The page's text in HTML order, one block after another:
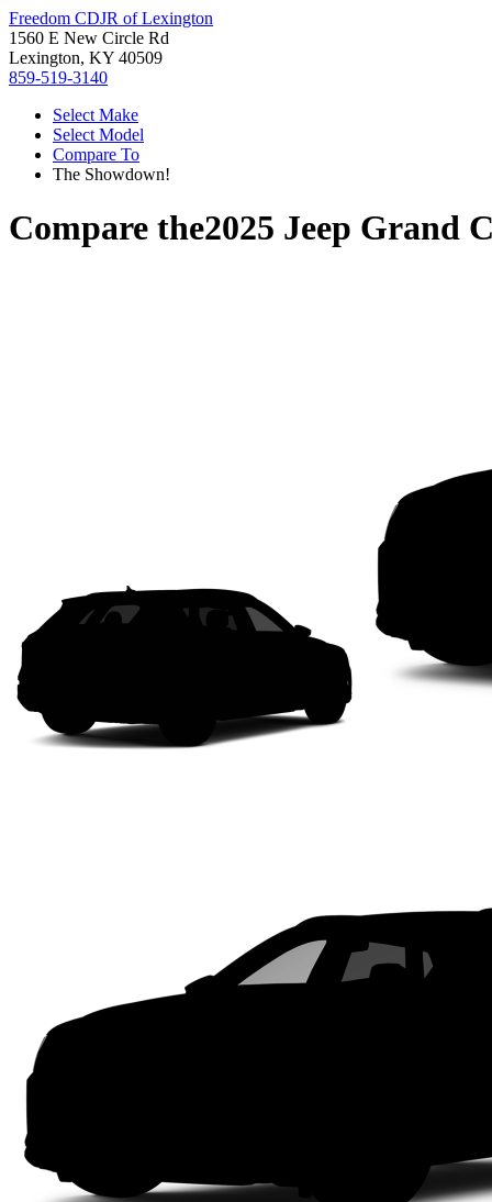
Freedom CDJR of Lexington
1560 E New Circle Rd
Lexington, KY 40509
859-519-3140
Select Make
Select Model
Compare To
The Showdown!
Compare the2025 Jeep Grand